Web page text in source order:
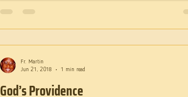
God’s Providence
Fr. Martin
Jun 21, 2018
1 min read